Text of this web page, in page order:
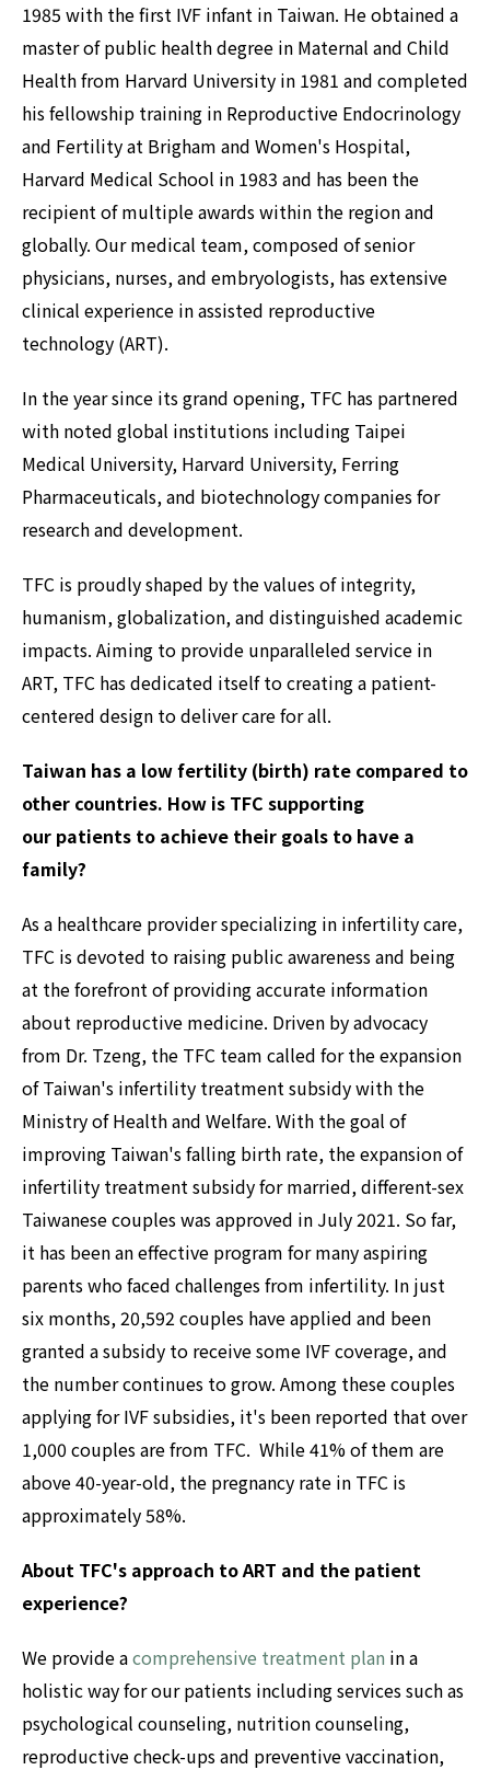
1985 with the first IVF infant in Taiwan. He obtained a
master of public health degree in Maternal and Child
Health from Harvard University in 1981 and completed
his fellowship training in Reproductive Endocrinology
and Fertility at Brigham and Women's Hospital,
Harvard Medical School in 1983 and has been the
recipient of multiple awards within the region and
globally. Our medical team, composed of senior
physicians, nurses, and embryologists, has extensive
clinical experience in assisted reproductive
technology (ART).
In the year since its grand opening, TFC has partnered
with noted global institutions including Taipei
Medical University, Harvard University, Ferring
Pharmaceuticals, and biotechnology companies for
research and development.
TFC is proudly shaped by the values of integrity,
humanism, globalization, and distinguished academic
impacts. Aiming to provide unparalleled service in
ART, TFC has dedicated itself to creating a patient-
centered design to deliver care for all.
Taiwan has a low fertility (birth) rate compared to
other countries. How is TFC supporting
our patients to achieve their goals to have a
family? ‍
As a healthcare provider specializing in infertility care,
TFC is devoted to raising public awareness and being
at the forefront of providing accurate information
about reproductive medicine. Driven by advocacy
from Dr. Tzeng, the TFC team called for the expansion
of Taiwan's infertility treatment subsidy with the
Ministry of Health and Welfare. With the goal of
improving Taiwan's falling birth rate, the expansion of
infertility treatment subsidy for married, different-sex
Taiwanese couples was approved in July 2021. So far,
it has been an effective program for many aspiring
parents who faced challenges from infertility. In just
six months, 20,592 couples have applied and been
granted a subsidy to receive some IVF coverage, and
the number continues to grow. Among these couples
applying for IVF subsidies, it's been reported that over
1,000 couples are from TFC. While 41% of them are
above 40-year-old, the pregnancy rate in TFC is
approximately 58%.
About TFC's approach to ART and the patient
experience?
We provide acomprehensive treatment plan in a
holistic way for our patients including services such as
psychological counseling, nutrition counseling,
reproductive check-ups and preventive vaccination,